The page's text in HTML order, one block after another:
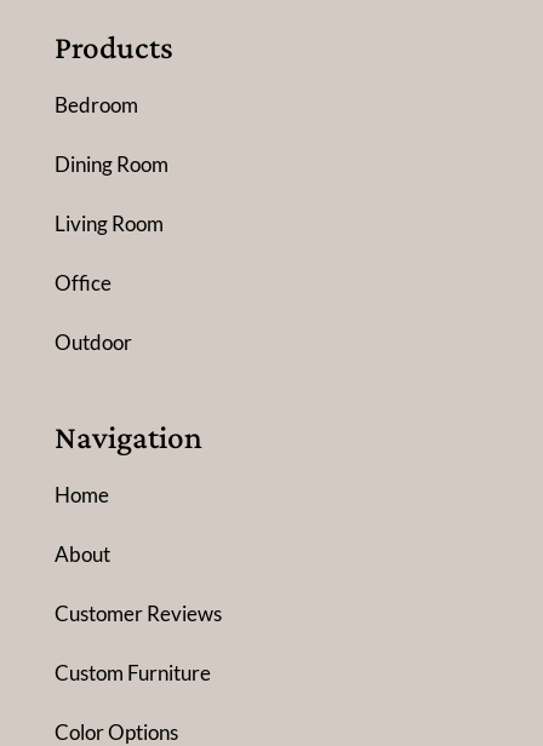
Products
Bedroom
Dining Room
Living Room
Office
Outdoor
Navigation
Home
About
Customer Reviews
Custom Furniture
Color Options